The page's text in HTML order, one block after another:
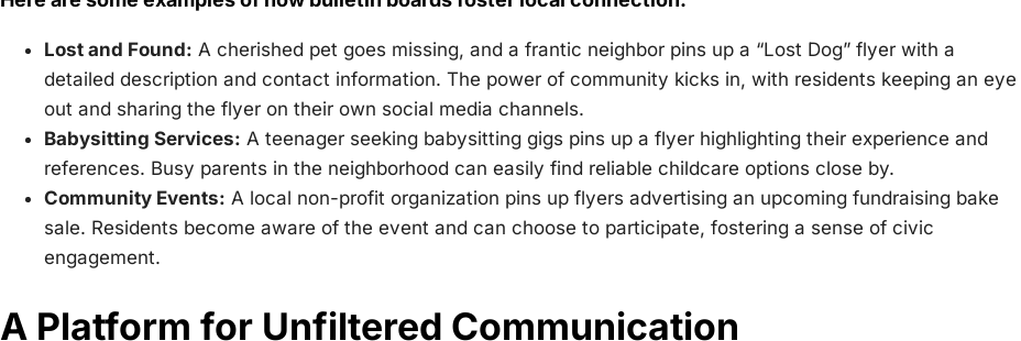
Lost and Found: A cherished pet goes missing, and a frantic neighbor pins up a “Lost Dog” flyer with a
detailed description and contact information. The power of community kicks in, with residents keeping an eye
out and sharing the flyer on their own social media channels.
Babysitting Services: A teenager seeking babysitting gigs pins up a flyer highlighting their experience and
references. Busy parents in the neighborhood can easily find reliable childcare options close by.
Community Events: A local non-profit organization pins up flyers advertising an upcoming fundraising bake
sale. Residents become aware of the event and can choose to participate, fostering a sense of civic
engagement.
A Platform for Unfiltered Communication